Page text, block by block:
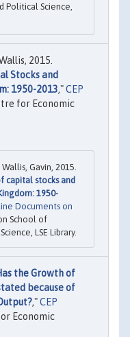
Political Science,
2015.
Stocks and
1950-2013,"CEP
for Economic
Gavin, 2015.
capital stocks and
1950-
Documents on
School of
LSE Library.
the Growth of
because of
,"CEP
Economic